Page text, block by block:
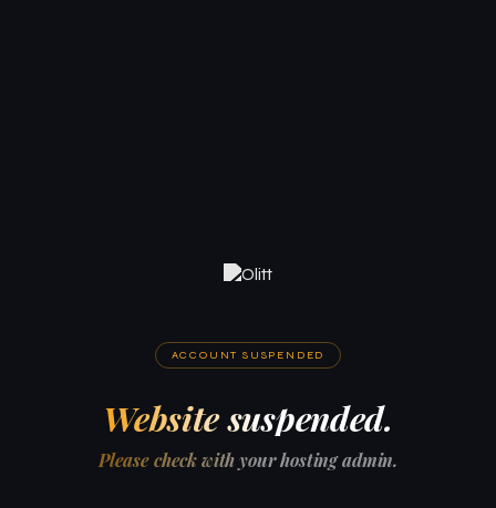
ACCOUNT SUSPENDED
Website suspended.
Please check with your hosting admin.